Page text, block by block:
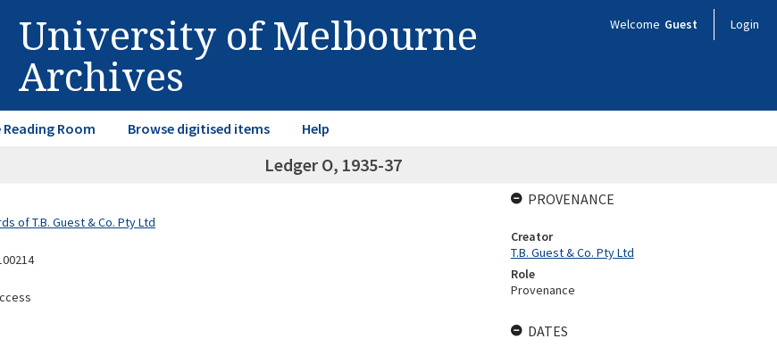
University of Melbourne
Archives
Welcome Guest Login
Room Browse digitised items Help
Ledger O, 1935-37
of T.B. Guest & Co. Pty Ltd
PROVENANCE
Creator
T.B. Guest & Co. Pty Ltd
Role
Provenance
DATES